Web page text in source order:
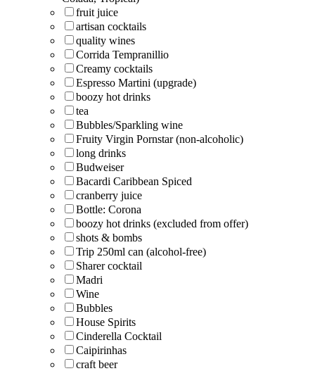
fruit juice
artisan cocktails
quality wines
Corrida Tempranillio
Creamy cocktails
Espresso Martini (upgrade)
boozy hot drinks
tea
Bubbles/Sparkling wine
Fruity Virgin Pornstar (non-alcoholic)
long drinks
Budweiser
Bacardi Caribbean Spiced
cranberry juice
Bottle: Corona
boozy hot drinks (excluded from offer)
shots & bombs
Trip 250ml can (alcohol-free)
Sharer cocktail
Madri
Wine
Bubbles
House Spirits
Cinderella Cocktail
Caipirinhas
craft beer